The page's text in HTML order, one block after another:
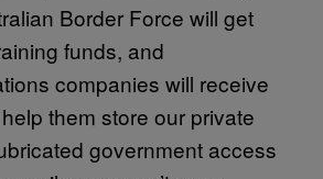
Border Force will get
funds, and
companies will receive
them store our private
government access